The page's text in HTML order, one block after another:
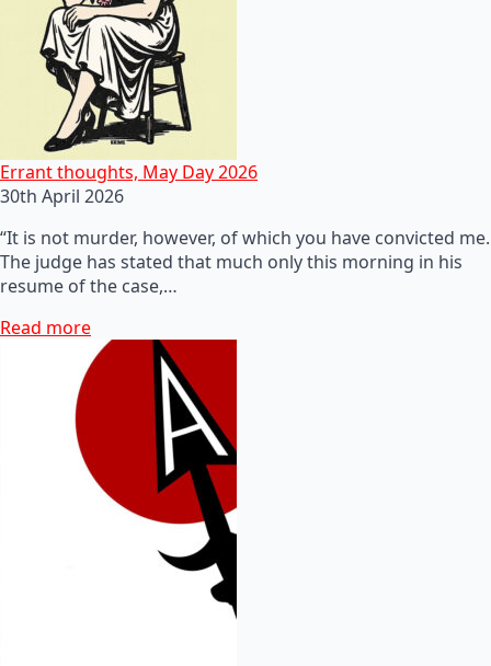
Errant thoughts, May Day 2026
30th April 2026
“It is not murder, however, of which you have convicted me.
The judge has stated that much only this morning in his
resume of the case,…
Read more